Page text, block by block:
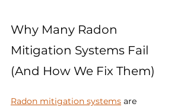
Why Many Radon
Mitigation Systems Fail
(And How We Fix Them)
Radon mitigation systems are